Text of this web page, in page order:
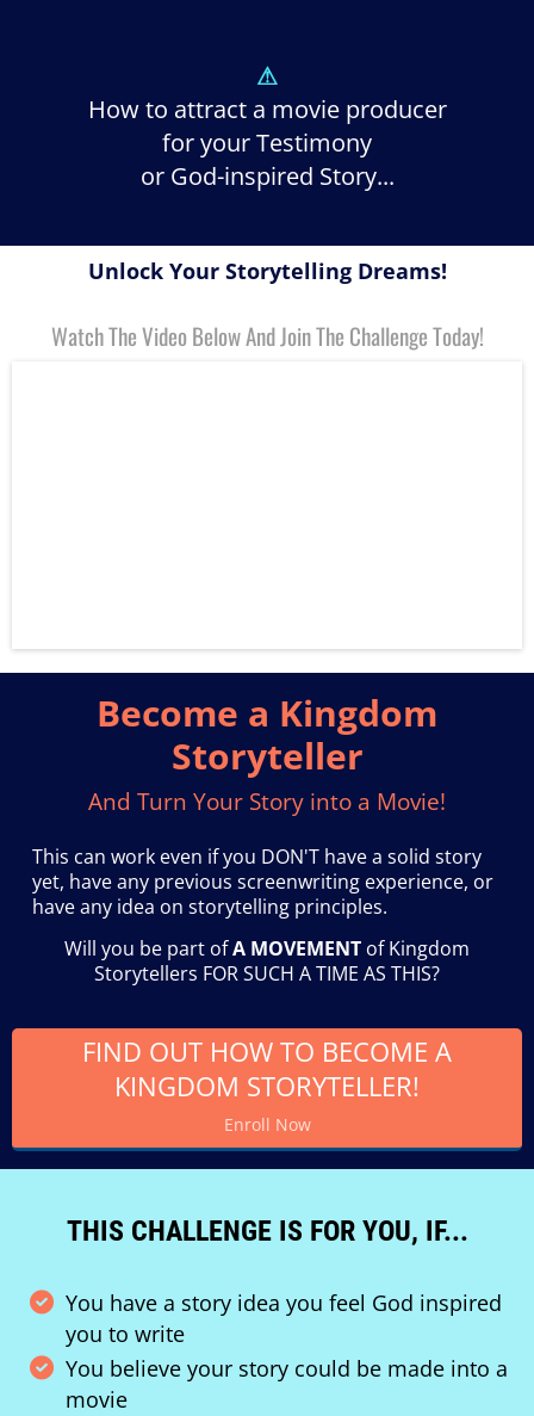
⚠
How to attract a movie producer
for your Testimony
or God-inspired Story...
Unlock Your Storytelling Dreams!
Watch The Video Below And Join The Challenge Today!
Become a Kingdom
Storyteller
And Turn Your Story into a Movie!
This can work even if you DON'T have a solid story
yet, have any previous screenwriting experience, or
have any idea on storytelling principles.
Will you be part ofA MOVEMENT of Kingdom
Storytellers FOR SUCH A TIME AS THIS?
FIND OUT HOW TO BECOME A
KINGDOM STORYTELLER!
Enroll Now
THIS CHALLENGE IS FOR YOU, IF...
You have a story idea you feel God inspired
you to write
You believe your story could be made into a
movie